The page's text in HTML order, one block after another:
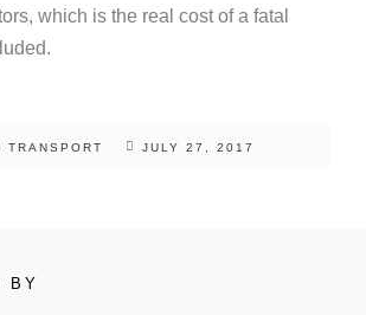
which is the real cost of a fatal
TRANSPORT JULY 27, 2017
BY